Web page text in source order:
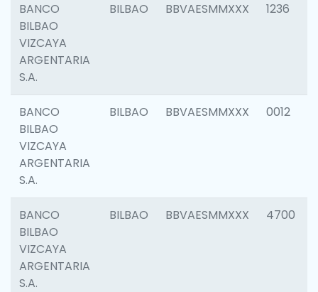
BANCO
BILBAO
VIZCAYA
ARGENTARIA
S.A.
BILBAO BBVAESMMXXX 1236
BANCO
BILBAO
VIZCAYA
ARGENTARIA
S.A.
BILBAO BBVAESMMXXX 0012
BANCO
BILBAO
VIZCAYA
ARGENTARIA
S.A.
BILBAO BBVAESMMXXX 4700